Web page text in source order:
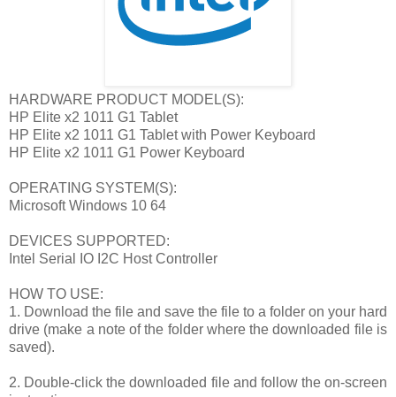
HARDWARE PRODUCT MODEL(S):
HP Elite x2 1011 G1 Tablet
HP Elite x2 1011 G1 Tablet with Power Keyboard
HP Elite x2 1011 G1 Power Keyboard
OPERATING SYSTEM(S):
Microsoft Windows 10 64
DEVICES SUPPORTED:
Intel Serial IO I2C Host Controller
HOW TO USE:
1. Download the file and save the file to a folder on your hard
drive (make a note of the folder where the downloaded file is
saved).
2. Double-click the downloaded file and follow the on-screen